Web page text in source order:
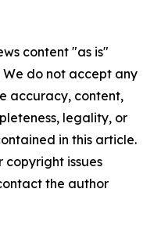
content "as is"
do not accept any
accuracy, content,
legality, or
in this article.
copyright issues
the author